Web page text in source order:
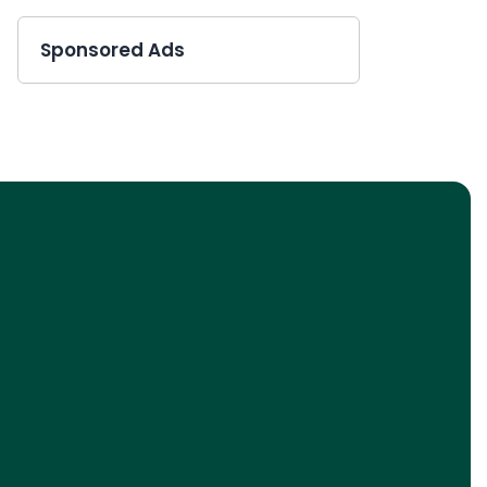
Sponsored Ads